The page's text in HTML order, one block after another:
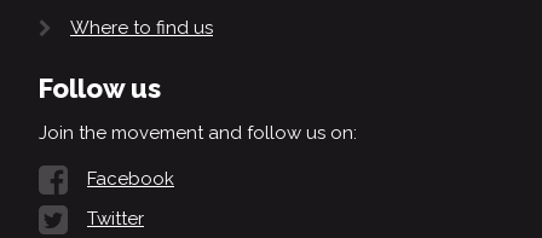
Where to find us
Follow us
Join the movement and follow us on:
Facebook
Twitter